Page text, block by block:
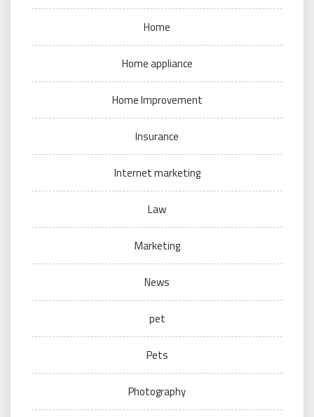
Home
Home appliance
Home Improvement
Insurance
Internet marketing
Law
Marketing
News
pet
Pets
Photography